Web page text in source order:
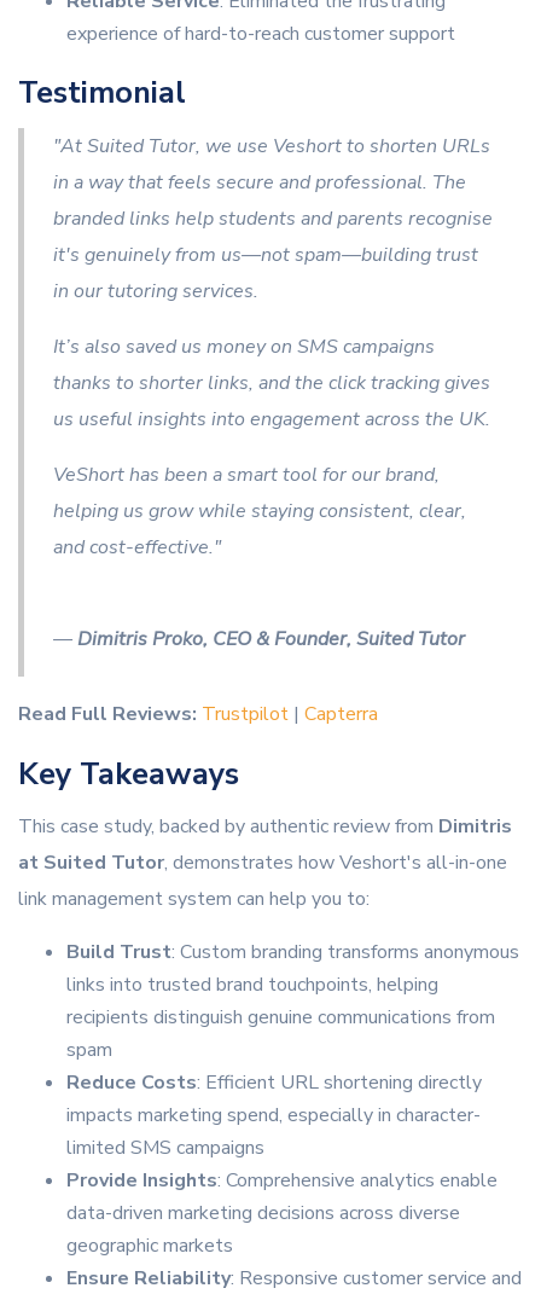
experience of hard-to-reach customer support
Testimonial
"At Suited Tutor, we use Veshort to shorten URLs
in a way that feels secure and professional. The
branded links help students and parents recognise
it's genuinely from us—not spam—building trust
in our tutoring services.
It’s also saved us money on SMS campaigns
thanks to shorter links, and the click tracking gives
us useful insights into engagement across the UK.
VeShort has been a smart tool for our brand,
helping us grow while staying consistent, clear,
and cost-effective."
—Dimitris Proko, CEO & Founder, Suited Tutor
Read Full Reviews: Trustpilot | Capterra
Key Takeaways
This case study, backed by authentic review from Dimitris
at Suited Tutor, demonstrates how Veshort's all-in-one
link management system can help you to:
Build Trust: Custom branding transforms anonymous
links into trusted brand touchpoints, helping
recipients distinguish genuine communications from
spam
Reduce Costs: Efficient URL shortening directly
impacts marketing spend, especially in character-
limited SMS campaigns
Provide Insights: Comprehensive analytics enable
data-driven marketing decisions across diverse
geographic markets
Ensure Reliability: Responsive customer service and